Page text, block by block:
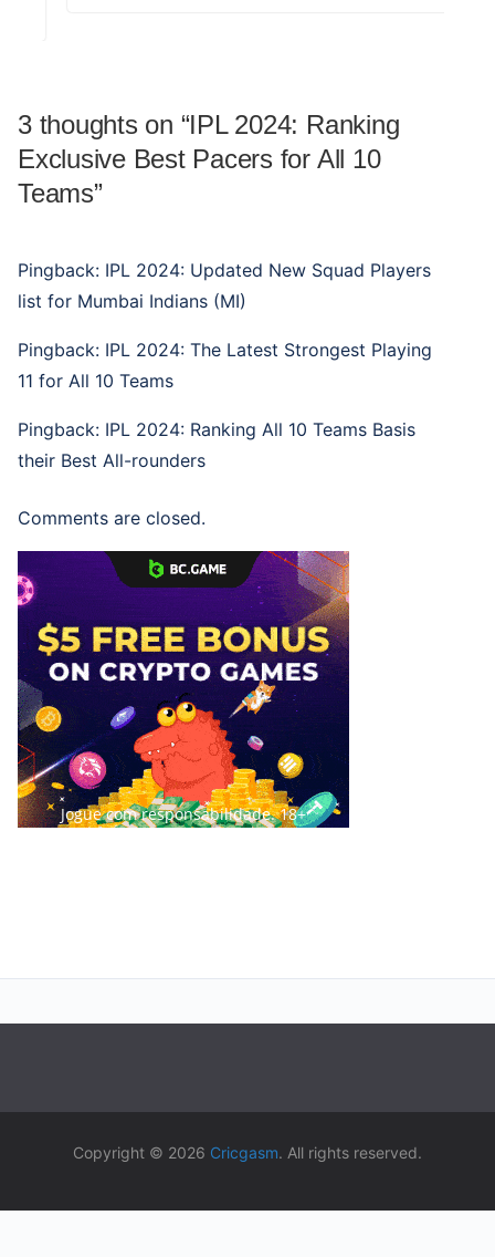
3 thoughts on “IPL 2024: Ranking
Exclusive Best Pacers for All 10
Teams”
Pingback: IPL 2024: Updated New Squad Players
list for Mumbai Indians (MI)
Pingback: IPL 2024: The Latest Strongest Playing
11 for All 10 Teams
Pingback: IPL 2024: Ranking All 10 Teams Basis
their Best All-rounders
Comments are closed.
Jogue com responsabilidade. 18+
Copyright © 2026 Cricgasm. All rights reserved.